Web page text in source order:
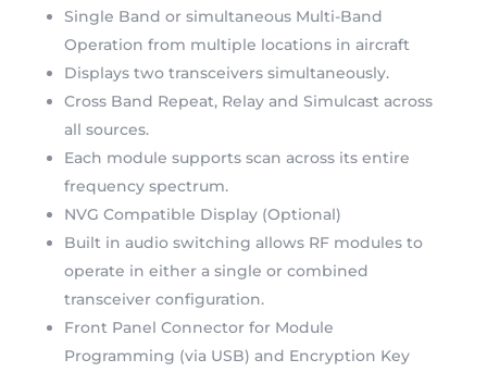
Single Band or simultaneous Multi-Band
Operation from multiple locations in aircraft
Displays two transceivers simultaneously.
Cross Band Repeat, Relay and Simulcast across
all sources.
Each module supports scan across its entire
frequency spectrum.
NVG Compatible Display (Optional)
Built in audio switching allows RF modules to
operate in either a single or combined
transceiver configuration.
Front Panel Connector for Module
Programming (via USB) and Encryption Key